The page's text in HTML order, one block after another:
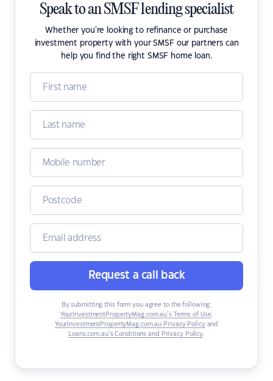
Speak to an SMSF lending specialist
Whether you're looking to refinance or purchase
investment property with your SMSF our partners can
help you find the right SMSF home loan.
Request a call back
By submitting this form you agree to the following:
YourInvestmentPropertyMag.com.au’s Terms of Use,
YourInvestmentPropertyMag.com.au Privacy Policyand
Loans.com.au’s Conditions and Privacy Policy.